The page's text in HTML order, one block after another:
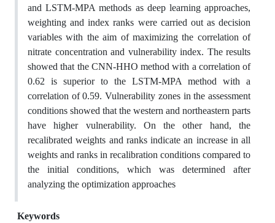
and LSTM-MPA methods as deep learning approaches,
weighting and index ranks were carried out as decision
variables with the aim of maximizing the correlation of
nitrate concentration and vulnerability index. The results
showed that the CNN-HHO method with a correlation of
0.62 is superior to the LSTM-MPA method with a
correlation of 0.59. Vulnerability zones in the assessment
conditions showed that the western and northeastern parts
have higher vulnerability. On the other hand, the
recalibrated weights and ranks indicate an increase in all
weights and ranks in recalibration conditions compared to
the initial conditions, which was determined after
analyzing the optimization approaches
Keywords